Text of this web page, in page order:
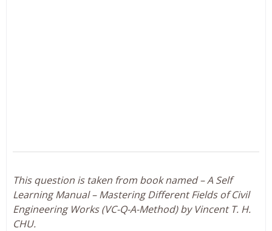
This question is taken from book named – A Self
Learning Manual – Mastering Different Fields of Civil
Engineering Works (VC-Q-A-Method) by Vincent T. H.
CHU.